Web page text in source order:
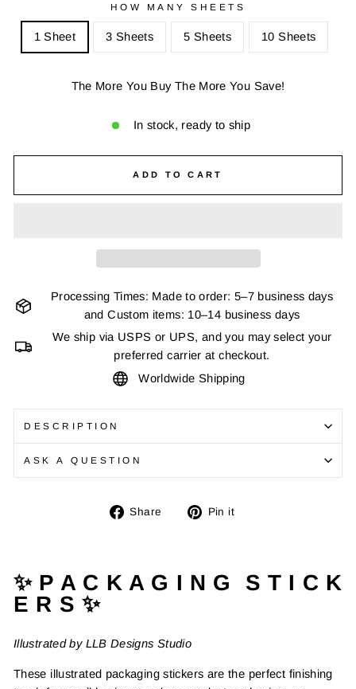
HOW MANY SHEETS
1 Sheet 3 Sheets 5 Sheets 10 Sheets
The More You Buy The More You Save!
In stock, ready to ship
ADD TO CART
Processing Times: Made to order: 5–7 business days
and Custom items: 10–14 business days
We ship via USPS or UPS, and you may select your
preferred carrier at checkout.
Worldwide Shipping
DESCRIPTION
ASK A QUESTION
Share
Share Pin it
✨ P A C K A G I N G S T I C K
E R S ✨
Illustrated by LLB Designs Studio
These illustrated packaging stickers are the perfect finishing